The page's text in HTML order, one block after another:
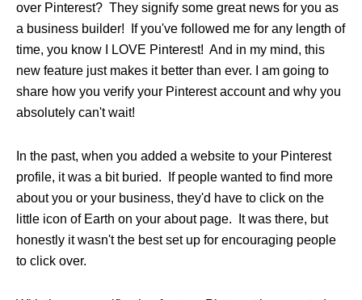
over Pinterest? They signify some great news for you as
a business builder! If you've followed me for any length of
time, you know I LOVE Pinterest! And in my mind, this
new feature just makes it better than ever. I am going to
share how you verify your Pinterest account and why you
absolutely can't wait!
In the past, when you added a website to your Pinterest
profile, it was a bit buried. If people wanted to find more
about you or your business, they'd have to click on the
little icon of Earth on your about page. It was there, but
honestly it wasn't the best set up for encouraging people
to click over.